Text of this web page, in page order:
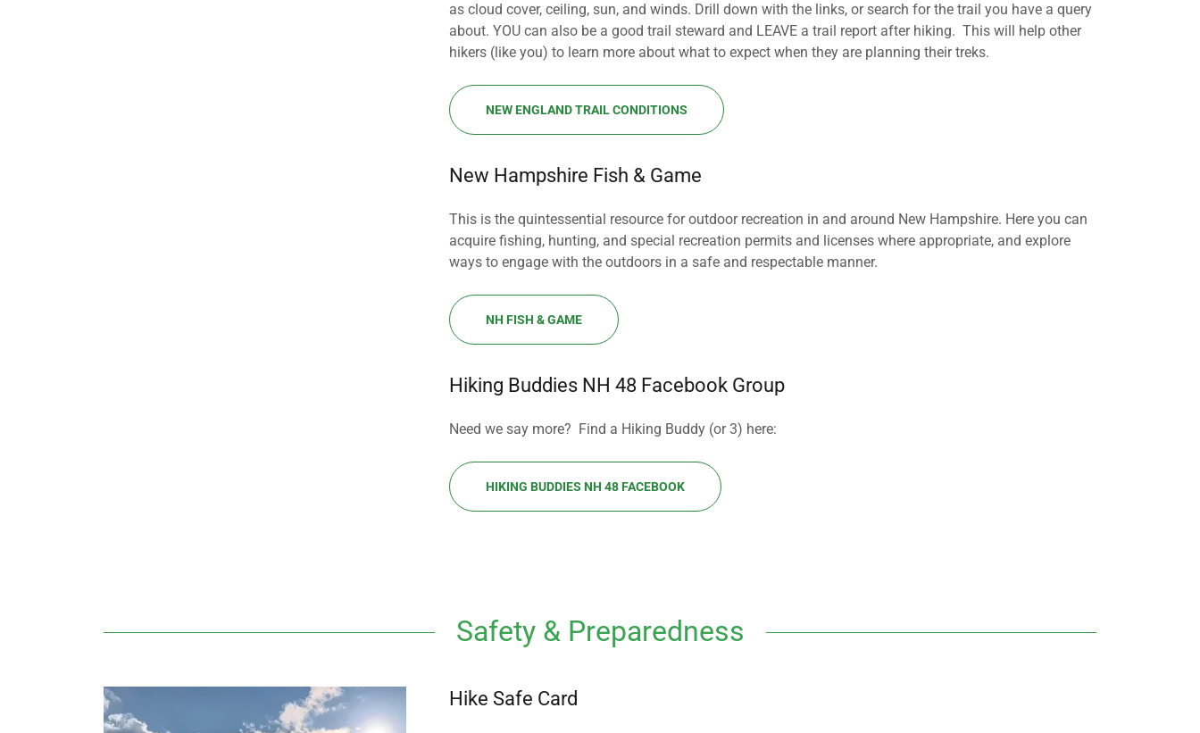
as cloud cover, ceiling, sun, and winds. Drill down with the links, or search for the trail you have a query
about. YOU can also be a good trail steward and LEAVE a trail report after hiking. This will help other
hikers (like you) to learn more about what to expect when they are planning their treks.
NEW ENGLAND TRAIL CONDITIONS
New Hampshire Fish & Game
This is the quintessential resource for outdoor recreation in and around New Hampshire. Here you can
acquire fishing, hunting, and special recreation permits and licenses where appropriate, and explore
ways to engage with the outdoors in a safe and respectable manner.
NH FISH & GAME
Hiking Buddies NH 48 Facebook Group
Need we say more? Find a Hiking Buddy (or 3) here:
HIKING BUDDIES NH 48 FACEBOOK
Safety & Preparedness
Hike Safe Card